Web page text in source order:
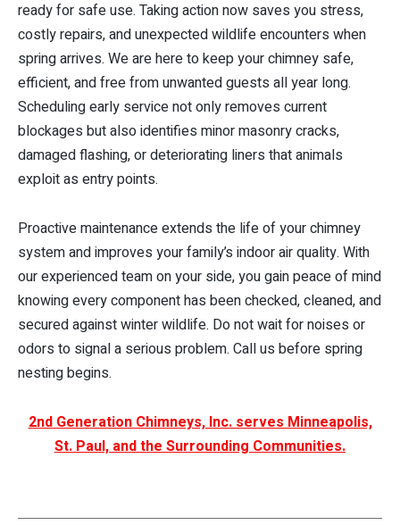
ready for safe use. Taking action now saves you stress,
costly repairs, and unexpected wildlife encounters when
spring arrives. We are here to keep your chimney safe,
efficient, and free from unwanted guests all year long.
Scheduling early service not only removes current
blockages but also identifies minor masonry cracks,
damaged flashing, or deteriorating liners that animals
exploit as entry points.
Proactive maintenance extends the life of your chimney
system and improves your family’s indoor air quality. With
our experienced team on your side, you gain peace of mind
knowing every component has been checked, cleaned, and
secured against winter wildlife. Do not wait for noises or
odors to signal a serious problem. Call us before spring
nesting begins.
2nd Generation Chimneys, Inc. serves Minneapolis,
St. Paul, and the Surrounding Communities.